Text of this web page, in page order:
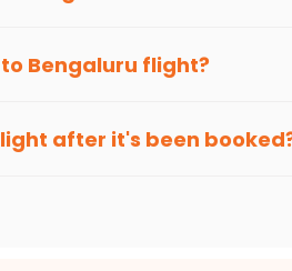
calendar. Through this, it
so you can save more by getting
the best price.
to Bengaluru flight?
after it's been